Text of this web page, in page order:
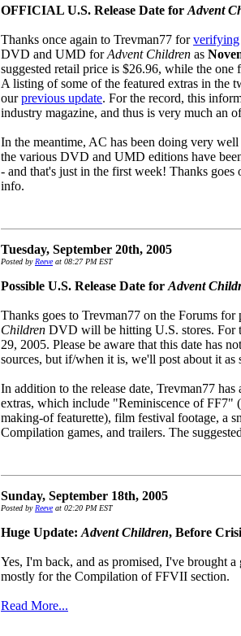
OFFICIAL U.S. Release Date for Advent
Thanks once again to Trevman77 forverifying
DVD and UMD forAdvent Children as
suggested retail price is $26.96, while the
A listing of some of the featured extras in the
ourprevious update. For the record, this
industry magazine, and thus is very much an
In the meantime, AC has been doing very
the various DVD and UMD editions have
- and that's just in the first week! Thanks
info.
Tuesday, September 20th, 2005
Posted by Reeveat 08:27 PM EST
Possible U.S. Release Date for Advent
Thanks goes to Trevman77 on the Forums for
Children DVD will be hitting U.S. stores. For
29, 2005. Please be aware that this date has
sources, but if/when it is, we'll post about it as
In addition to the release date, Trevman77
extras, which include "Reminiscence of FF7"
making-of featurette), film festival footage, a
Compilation games, and trailers. The
Sunday, September 18th, 2005
Posted by Reeveat 02:20 PM EST
Huge Update: Advent Children, Before
Yes, I'm back, and as promised, I've brought
mostly for the Compilation of FFVII section.
Read More...